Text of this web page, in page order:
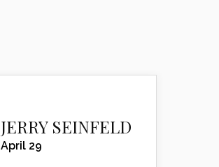
JERRY SEINFELD
April 29